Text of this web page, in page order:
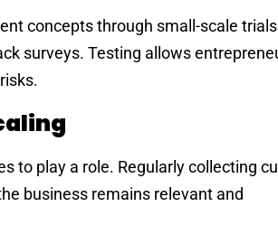
concepts through small-scale
surveys. Testing allows
to play a role. Regularly collecting
business remains relevant and